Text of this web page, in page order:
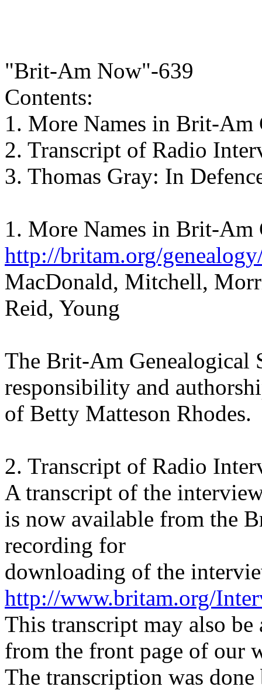
"Brit-Am Now"-639
Contents:
1. More Names in Brit-Am
2. Transcript of Radio
3. Thomas Gray: In
1. More Names in Brit-Am
http://britam.org/
MacDonald, Mitchell,
Reid, Young
The Brit-Am Genealogical
responsibility and
of Betty Matteson Rhodes.
2. Transcript of Radio
A transcript of the
is now available from the
recording for
downloading of the
http://www.britam.org/
This transcript may also
from the front page of our
The transcription was